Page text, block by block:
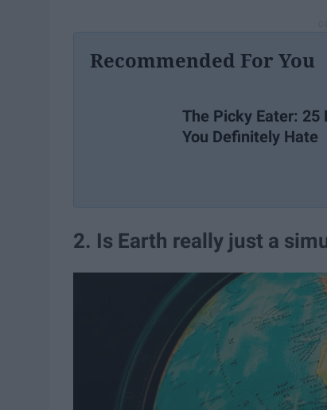
Recommended For You
The Picky Eater: 25
You Definitely Hate
2. Is Earth really just a